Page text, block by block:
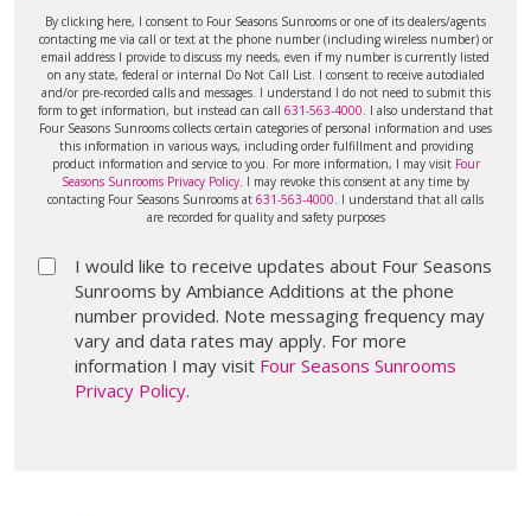
By clicking here, I consent to Four Seasons Sunrooms or one of its dealers/agents
contacting me via call or text at the phone number (including wireless number) or
email address I provide to discuss my needs, even if my number is currently listed
on any state, federal or internal Do Not Call List. I consent to receive autodialed
and/or pre-recorded calls and messages. I understand I do not need to submit this
form to get information, but instead can call 631-563-4000 . I also understand that
Four Seasons Sunrooms collects certain categories of personal information and uses
this information in various ways, including order fulfillment and providing
product information and service to you. For more information, I may visit Four
Seasons Sunrooms Privacy Policy . I may revoke this consent at any time by
contacting Four Seasons Sunrooms at 631-563-4000 . I understand that all calls
are recorded for quality and safety purposes
I would like to receive updates about Four Seasons
Sunrooms by Ambiance Additions at the phone
number provided. Note messaging frequency may
vary and data rates may apply. For more
information I may visit Four Seasons Sunrooms
Privacy Policy.